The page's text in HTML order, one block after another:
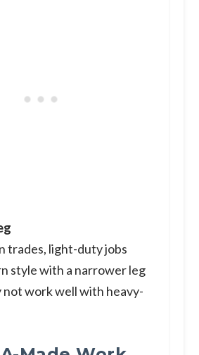
trades, light-duty jobs
style with a narrower leg
not work well with heavy-